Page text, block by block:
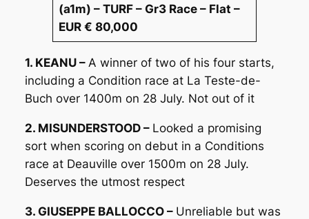
(a1m) – TURF – Gr3 Race – Flat –
EUR € 80,000
1. KEANU – A winner of two of his four starts,
including a Condition race at La Teste-de-
Buch over 1400m on 28 July. Not out of it
2. MISUNDERSTOOD – Looked a promising
sort when scoring on debut in a Conditions
race at Deauville over 1500m on 28 July.
Deserves the utmost respect
3. GIUSEPPE BALLOCCO – Unreliable but was